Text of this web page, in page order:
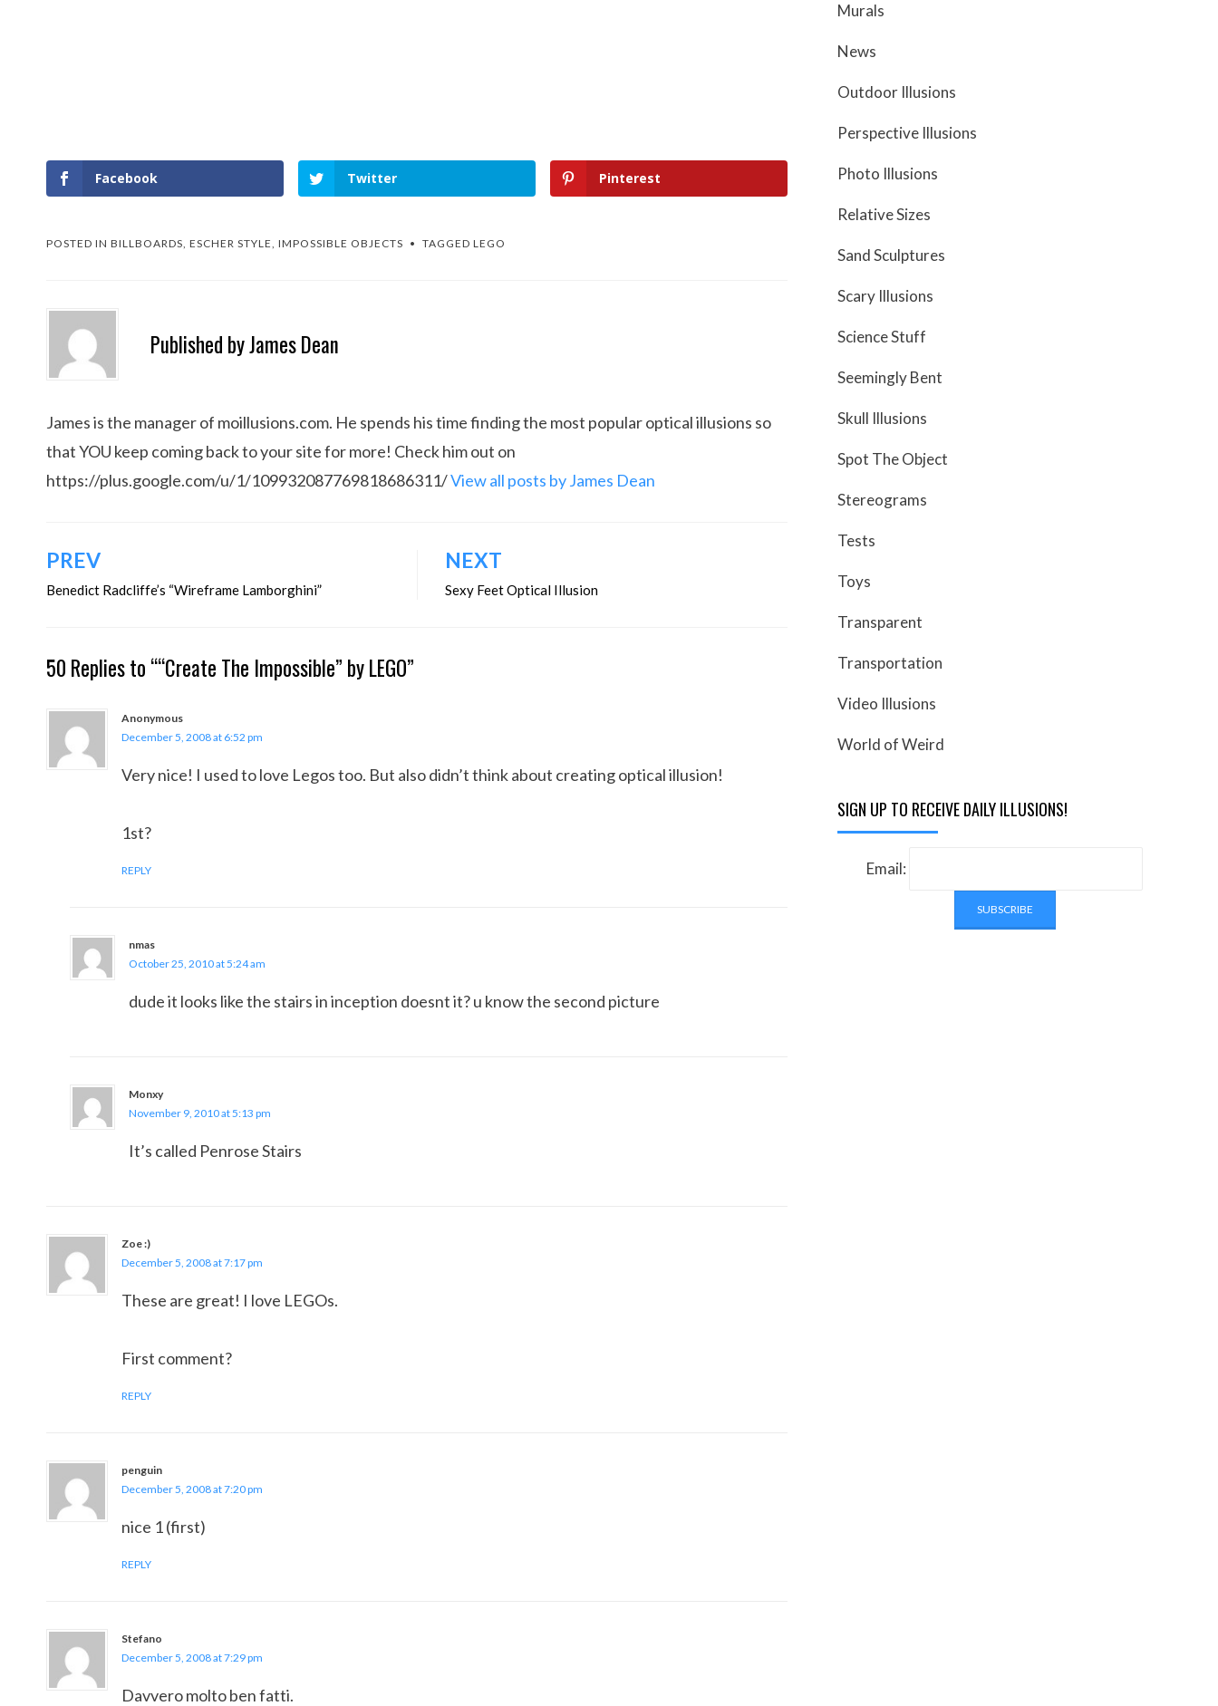
Facebook Twitter Pinterest
POSTED IN BILLBOARDS, ESCHER STYLE, IMPOSSIBLE OBJECTS TAGGED LEGO
Published byJames Dean
James is the manager of moillusions.com. He spends his time finding the most popular optical illusions so
that YOU keep coming back to your site for more! Check him out on
https://plus.google.com/u/1/109932087769818686311/View all posts by James Dean
Post
navigation
PREV
Benedict Radcliffe’s “Wireframe Lamborghini”
NEXT
Sexy Feet Optical Illusion
50 Replies to ““Create The Impossible” by LEGO”
Anonymous
December 5, 2008 at 6:52 pm
Very nice! I used to love Legos too. But also didn’t think about creating optical illusion!
1st?
REPLY
nmas
October 25, 2010 at 5:24 am
dude it looks like the stairs in inception doesnt it? u know the second picture
Monxy
November 9, 2010 at 5:13 pm
It’s called Penrose Stairs
Zoe :)
December 5, 2008 at 7:17 pm
These are great! I love LEGOs.
First comment?
REPLY
penguin
December 5, 2008 at 7:20 pm
nice 1 (first)
REPLY
Stefano
December 5, 2008 at 7:29 pm
Davvero molto ben fatti.
Murals
News
Outdoor Illusions
Perspective Illusions
Photo Illusions
Relative Sizes
Sand Sculptures
Scary Illusions
Science Stuff
Seemingly Bent
Skull Illusions
Spot The Object
Stereograms
Tests
Toys
Transparent
Transportation
Video Illusions
World of Weird
SIGN UP TO RECEIVE DAILY ILLUSIONS!
Email: